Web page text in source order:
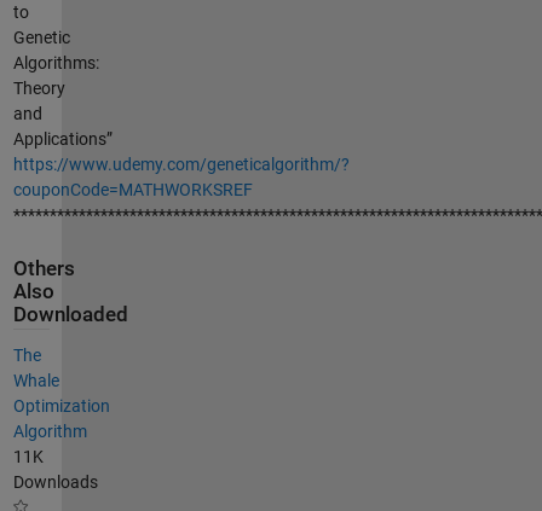
to
Genetic
Algorithms:
Theory
and
Applications”
https://www.udemy.com/geneticalgorithm/?
couponCode=MATHWORKSREF
Others
Also
Downloaded
The
Whale
Optimization
Algorithm
11K
Downloads